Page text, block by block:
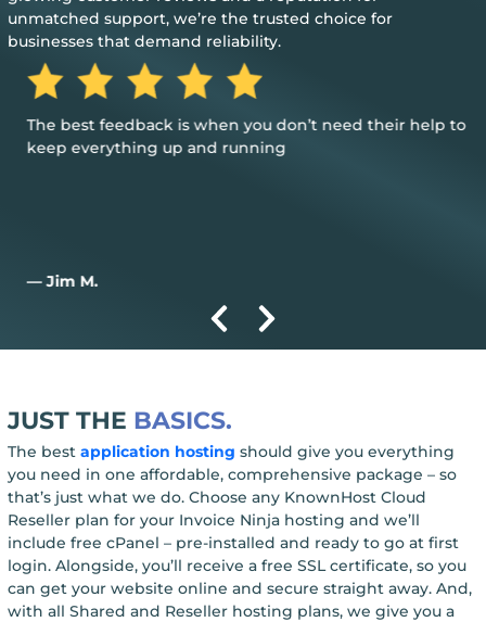
unmatched support, we’re the trusted choice for
businesses that demand reliability.
The best feedback is when you don’t need their help to
keep everything up and running
— Jim M.
JUST THE BASICS.
The best application hosting should give you everything
you need in one affordable, comprehensive package – so
that’s just what we do. Choose any KnownHost Cloud
Reseller plan for your Invoice Ninja hosting and we’ll
include free cPanel – pre-installed and ready to go at first
login. Alongside, you’ll receive a free SSL certificate, so you
can get your website online and secure straight away. And,
with all Shared and Reseller hosting plans, we give you a